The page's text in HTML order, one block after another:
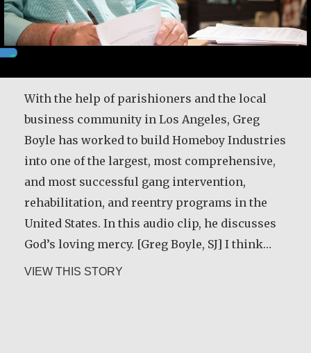
With the help of parishioners and the local
business community in Los Angeles, Greg
Boyle has worked to build Homeboy Industries
into one of the largest, most comprehensive,
and most successful gang intervention,
rehabilitation, and reentry programs in the
United States. In this audio clip, he discusses
God’s loving mercy. [Greg Boyle, SJ] I think…
VIEW THIS STORY
Six years ago, I met Jim. I was his hospice
chaplain. At our first meeting, he told me he
had a message to get out to thousands of
people. ‘I know what it feels like when the
Holy Spirit has a job for me,’ he said. ‘I’ve got